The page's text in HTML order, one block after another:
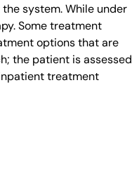
system. While under
Some treatment
options that are
the patient is assessed
treatment